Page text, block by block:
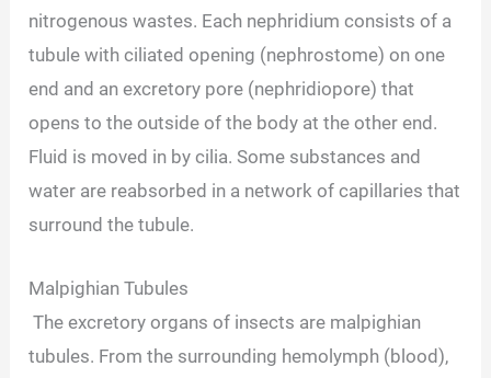
nitrogenous wastes. Each nephridium consists of a
tubule with ciliated opening (nephrostome) on one
end and an excretory pore (nephridiopore) that
opens to the outside of the body at the other end.
Fluid is moved in by cilia. Some substances and
water are reabsorbed in a network of capillaries that
surround the tubule.
Malpighian Tubules
The excretory organs of insects are malpighian
tubules. From the surrounding hemolymph (blood),